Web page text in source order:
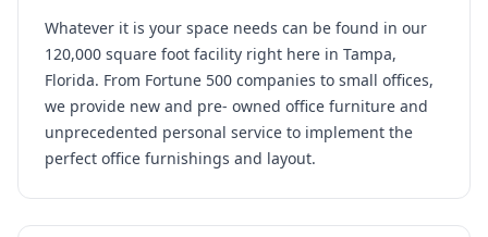
Whatever it is your space needs can be found in our
120,000 square foot facility right here in Tampa,
Florida. From Fortune 500 companies to small offices,
we provide new and pre- owned office furniture and
unprecedented personal service to implement the
perfect office furnishings and layout.